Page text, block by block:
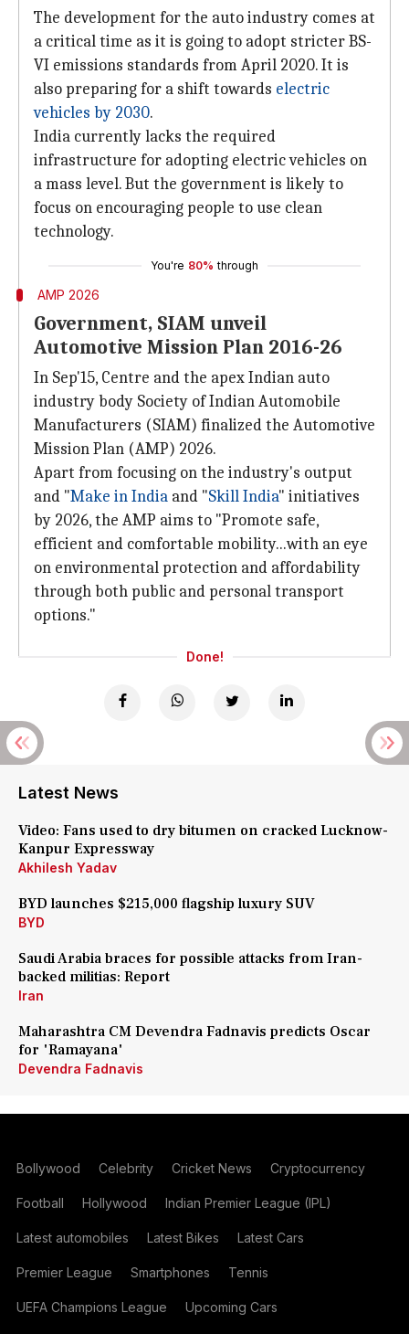
The development for the auto industry comes at
a critical time as it is going to adopt stricter BS-
VI emissions standards from April 2020. It is
also preparing for a shift towards electric
vehicles by 2030.
India currently lacks the required
infrastructure for adopting electric vehicles on
a mass level. But the government is likely to
focus on encouraging people to use clean
technology.
You're 80% through
AMP 2026
Government, SIAM unveil
Automotive Mission Plan 2016-26
In Sep'15, Centre and the apex Indian auto
industry body Society of Indian Automobile
Manufacturers (SIAM) finalized the Automotive
Mission Plan (AMP) 2026.
Apart from focusing on the industry's output
and "Make in India and "Skill India" initiatives
by 2026, the AMP aims to "Promote safe,
efficient and comfortable mobility...with an eye
on environmental protection and affordability
through both public and personal transport
options."
Done!
Latest News
Video: Fans used to dry bitumen on cracked Lucknow-
Kanpur Expressway
Akhilesh Yadav
BYD launches $215,000 flagship luxury SUV
BYD
Saudi Arabia braces for possible attacks from Iran-
backed militias: Report
Iran
Maharashtra CM Devendra Fadnavis predicts Oscar
for 'Ramayana'
Devendra Fadnavis
Bollywood Celebrity Cricket News Cryptocurrency
Football Hollywood Indian Premier League (IPL)
Latest automobiles Latest Bikes Latest Cars
Premier League Smartphones Tennis
UEFA Champions League Upcoming Cars